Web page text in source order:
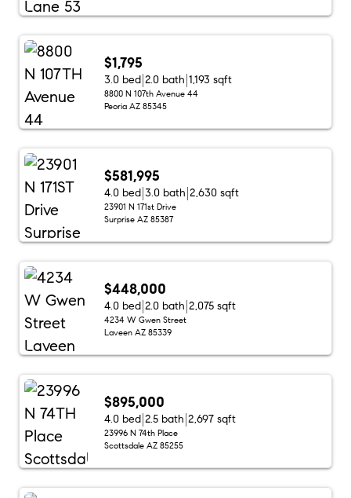
$1,795
3.0 bed 2.0 bath 1,193 sqft
8800 N 107th Avenue 44
Peoria AZ 85345
$581,995
4.0 bed 3.0 bath 2,630 sqft
23901 N 171st Drive
Surprise AZ 85387
$448,000
4.0 bed 2.0 bath 2,075 sqft
4234 W Gwen Street
Laveen AZ 85339
$895,000
4.0 bed 2.5 bath 2,697 sqft
23996 N 74th Place
Scottsdale AZ 85255